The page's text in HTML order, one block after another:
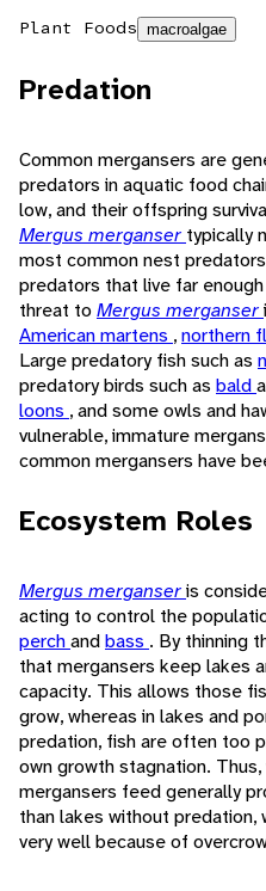
Plant Foods macroalgae
Predation
Common mergansers are
predators in aquatic food
low, and their offspring
Mergus merganser typically
most common nest
predators that live far
threat to Mergus merganser
American martens ,northern
Large predatory fish such as
predatory birds such as bald
loons , and some owls and
vulnerable, immature
common mergansers have
Ecosystem Roles
Mergus merganseris
acting to control the
perchandbass . By thinning
that mergansers keep lakes
capacity. This allows those
grow, whereas in lakes and
predation, fish are often too
own growth stagnation.
mergansers feed generally
than lakes without predation,
very well because of